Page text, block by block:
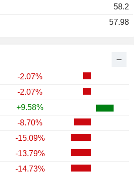
-2.07%
-2.07%
+9.58%
-8.70%
-15.09%
-13.79%
-14.73%
58.2
57.98